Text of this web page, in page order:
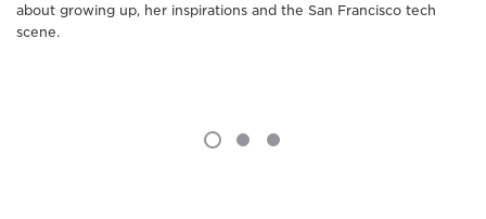
about growing up, her inspirations and the San Francisco tech
scene.